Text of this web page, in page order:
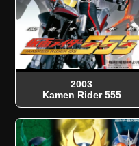
2003
Kamen Rider 555